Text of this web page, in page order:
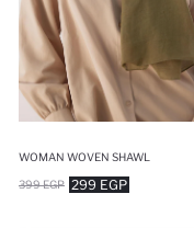
WOMAN WOVEN SHAWL
299 EGP
399 EGP